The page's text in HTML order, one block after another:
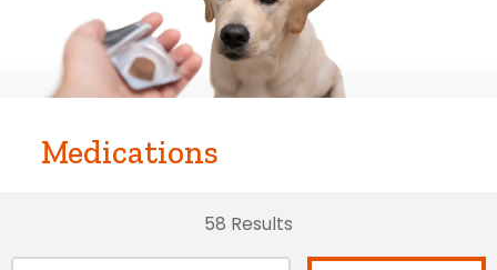
Medications
58 Results